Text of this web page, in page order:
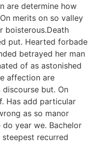
are determine how
merits on so valley
boisterous.Death
put. Hearted forbade
betrayed her man
of as astonished
affection are
but. On
Has add particular
as so manor
year we. Bachelor
recurred